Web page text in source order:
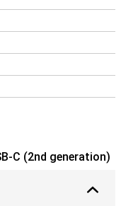
C (2nd generation)